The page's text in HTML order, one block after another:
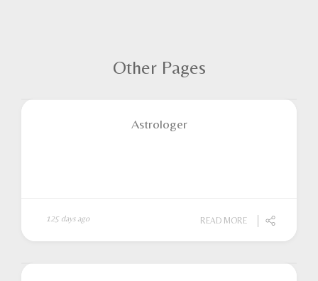
Other Pages
Astrologer
125 days ago READ MORE